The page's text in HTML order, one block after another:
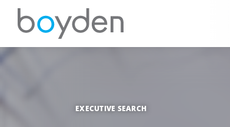
EXECUTIVE SEARCH